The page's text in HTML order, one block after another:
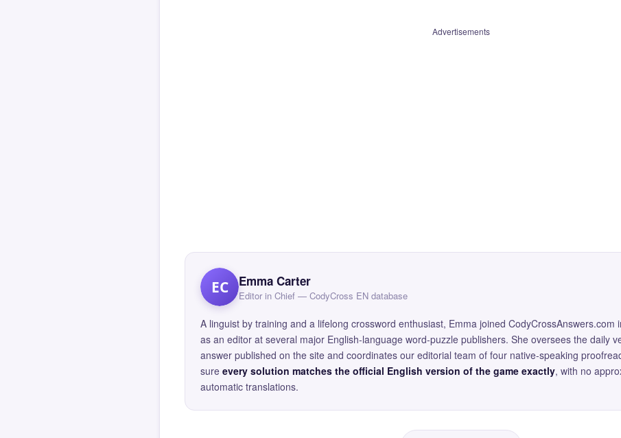
Advertisements
EC Emma Carter
Editor in Chief — CodyCross EN database
A linguist by training and a lifelong crossword enthusiast, Emma joined CodyCrossAnswers.com
as an editor at several major English-language word-puzzle publishers. She oversees the daily
answer published on the site and coordinates our editorial team of four native-speaking
sure every solution matches the official English version of the game exactly, with no
automatic translations.